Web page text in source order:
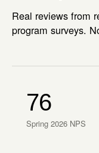
Real reviews from
program surveys.
76
Spring 2026 NPS